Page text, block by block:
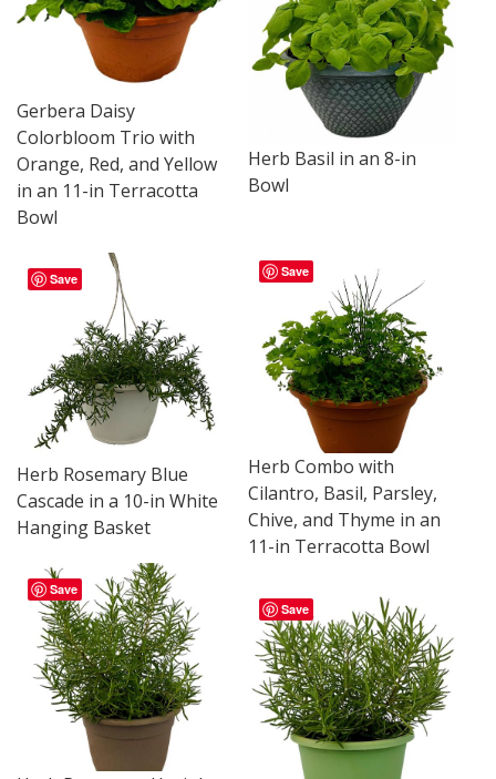
Gerbera Daisy
Colorbloom Trio with
Orange, Red, and Yellow
in an 11-in Terracotta
Bowl
Herb Basil in an 8-in
Bowl
Save
Herb Combo with
Cilantro, Basil, Parsley,
Chive, and Thyme in an
11-in Terracotta Bowl
Save
Herb Rosemary Blue
Cascade in a 10-in White
Hanging Basket
Save
Save